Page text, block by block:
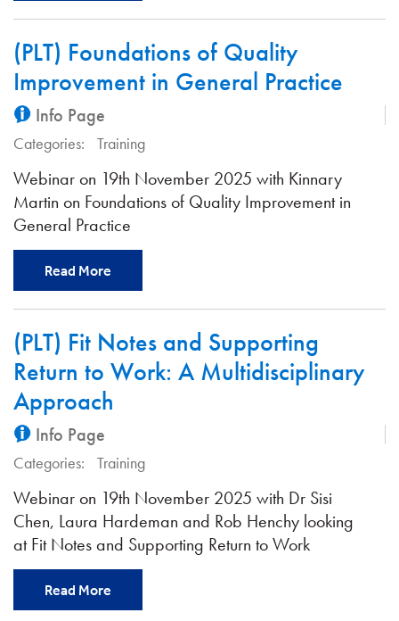
(PLT) Foundations of Quality
Improvement in General Practice
Info Page
Categories: Training
Webinar on 19th November 2025 with Kinnary
Martin on Foundations of Quality Improvement in
General Practice
Read More
(PLT) Fit Notes and Supporting
Return to Work: A Multidisciplinary
Approach
Info Page
Categories: Training
Webinar on 19th November 2025 with Dr Sisi
Chen, Laura Hardeman and Rob Henchy looking
at Fit Notes and Supporting Return to Work
Read More